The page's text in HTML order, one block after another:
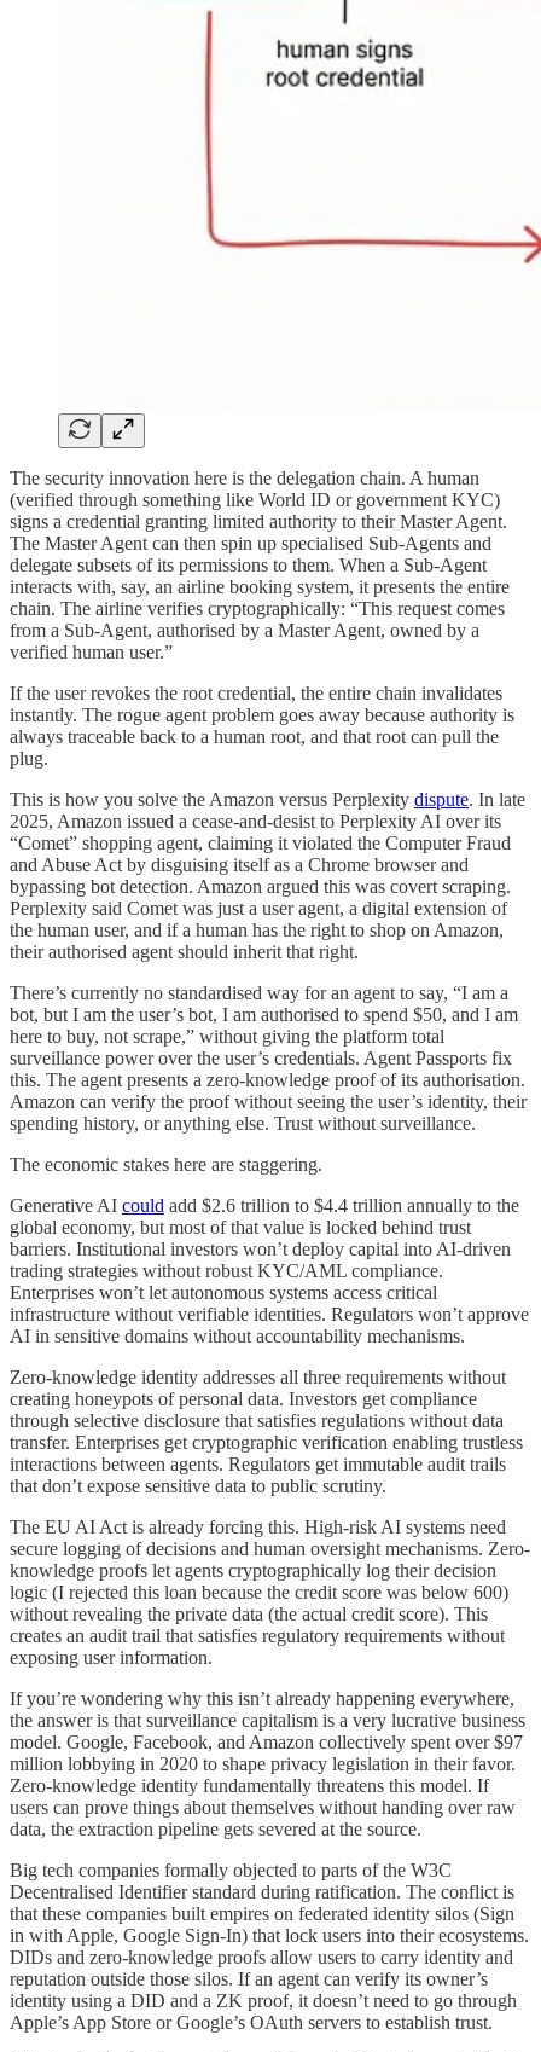
The security innovation here is the delegation chain. A human
(verified through something like World ID or government KYC)
signs a credential granting limited authority to their Master Agent.
The Master Agent can then spin up specialised Sub-Agents and
delegate subsets of its permissions to them. When a Sub-Agent
interacts with, say, an airline booking system, it presents the entire
chain. The airline verifies cryptographically: “This request comes
from a Sub-Agent, authorised by a Master Agent, owned by a
verified human user.”
If the user revokes the root credential, the entire chain invalidates
instantly. The rogue agent problem goes away because authority is
always traceable back to a human root, and that root can pull the
plug.
This is how you solve the Amazon versus Perplexity dispute. In late
2025, Amazon issued a cease-and-desist to Perplexity AI over its
“Comet” shopping agent, claiming it violated the Computer Fraud
and Abuse Act by disguising itself as a Chrome browser and
bypassing bot detection. Amazon argued this was covert scraping.
Perplexity said Comet was just a user agent, a digital extension of
the human user, and if a human has the right to shop on Amazon,
their authorised agent should inherit that right.
There’s currently no standardised way for an agent to say, “I am a
bot, but I am the user’s bot, I am authorised to spend $50, and I am
here to buy, not scrape,” without giving the platform total
surveillance power over the user’s credentials. Agent Passports fix
this. The agent presents a zero-knowledge proof of its authorisation.
Amazon can verify the proof without seeing the user’s identity, their
spending history, or anything else. Trust without surveillance.
The economic stakes here are staggering.
Generative AI could add $2.6 trillion to $4.4 trillion annually to the
global economy, but most of that value is locked behind trust
barriers. Institutional investors won’t deploy capital into AI-driven
trading strategies without robust KYC/AML compliance.
Enterprises won’t let autonomous systems access critical
infrastructure without verifiable identities. Regulators won’t approve
AI in sensitive domains without accountability mechanisms.
Zero-knowledge identity addresses all three requirements without
creating honeypots of personal data. Investors get compliance
through selective disclosure that satisfies regulations without data
transfer. Enterprises get cryptographic verification enabling trustless
interactions between agents. Regulators get immutable audit trails
that don’t expose sensitive data to public scrutiny.
The EU AI Act is already forcing this. High-risk AI systems need
secure logging of decisions and human oversight mechanisms. Zero-
knowledge proofs let agents cryptographically log their decision
logic (I rejected this loan because the credit score was below 600)
without revealing the private data (the actual credit score). This
creates an audit trail that satisfies regulatory requirements without
exposing user information.
If you’re wondering why this isn’t already happening everywhere,
the answer is that surveillance capitalism is a very lucrative business
model. Google, Facebook, and Amazon collectively spent over $97
million lobbying in 2020 to shape privacy legislation in their favor.
Zero-knowledge identity fundamentally threatens this model. If
users can prove things about themselves without handing over raw
data, the extraction pipeline gets severed at the source.
Big tech companies formally objected to parts of the W3C
Decentralised Identifier standard during ratification. The conflict is
that these companies built empires on federated identity silos (Sign
in with Apple, Google Sign-In) that lock users into their ecosystems.
DIDs and zero-knowledge proofs allow users to carry identity and
reputation outside those silos. If an agent can verify its owner’s
identity using a DID and a ZK proof, it doesn’t need to go through
Apple’s App Store or Google’s OAuth servers to establish trust.